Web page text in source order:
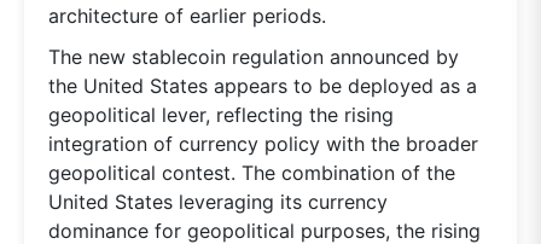
architecture of earlier periods.
The new stablecoin regulation announced by
the United States appears to be deployed as a
geopolitical lever, reflecting the rising
integration of currency policy with the broader
geopolitical contest. The combination of the
United States leveraging its currency
dominance for geopolitical purposes, the rising